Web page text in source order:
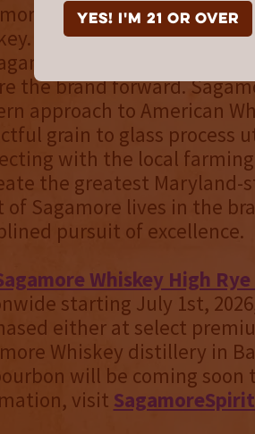
YES! I'm 21 or over
Whiskey is driven to
The legacy of
but it’s today’s
the brand forward.
approach to American
grain to glass process
with the local
the greatest Maryland-
of Sagamore lives in the
pursuit of excellence.
Whiskey High
starting July 1st,
either at select
Whiskey distillery in
will be coming soon
visit